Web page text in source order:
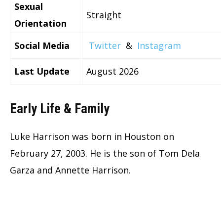
Sexual
Orientation
Straight
Social Media Twitter & Instagram
Last Update August 2026
Early Life & Family
Luke Harrison was born in Houston on
February 27, 2003. He is the son of Tom Dela
Garza and Annette Harrison.